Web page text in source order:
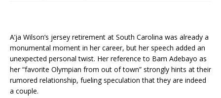
A’ja Wilson’s jersey retirement at South Carolina was already a
monumental moment in her career, but her speech added an
unexpected personal twist. Her reference to Bam Adebayo as
her “favorite Olympian from out of town” strongly hints at their
rumored relationship, fueling speculation that they are indeed
a couple.